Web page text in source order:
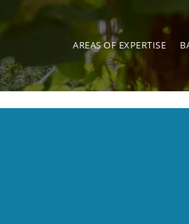
AREAS OF EXPERTISE